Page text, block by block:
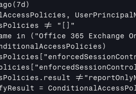
!= "[]"
in ("Office 365
=